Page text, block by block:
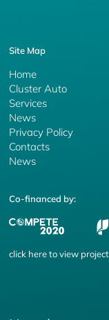
Site Map
Home
Cluster Auto
Services
News
Privacy Policy
Contacts
News
Co-financed by:
click hereto view